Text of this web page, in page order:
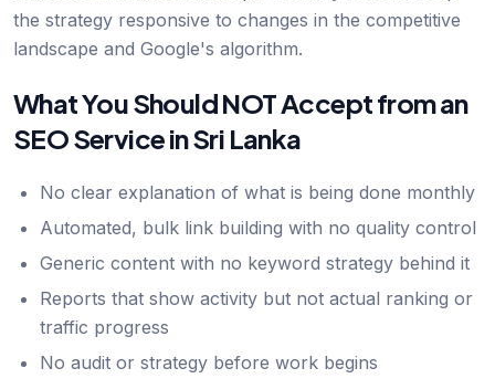
the strategy responsive to changes in the competitive
landscape and Google's algorithm.
What You Should NOT Accept from an
SEO Service in Sri Lanka
No clear explanation of what is being done monthly
Automated, bulk link building with no quality control
Generic content with no keyword strategy behind it
Reports that show activity but not actual ranking or
traffic progress
No audit or strategy before work begins